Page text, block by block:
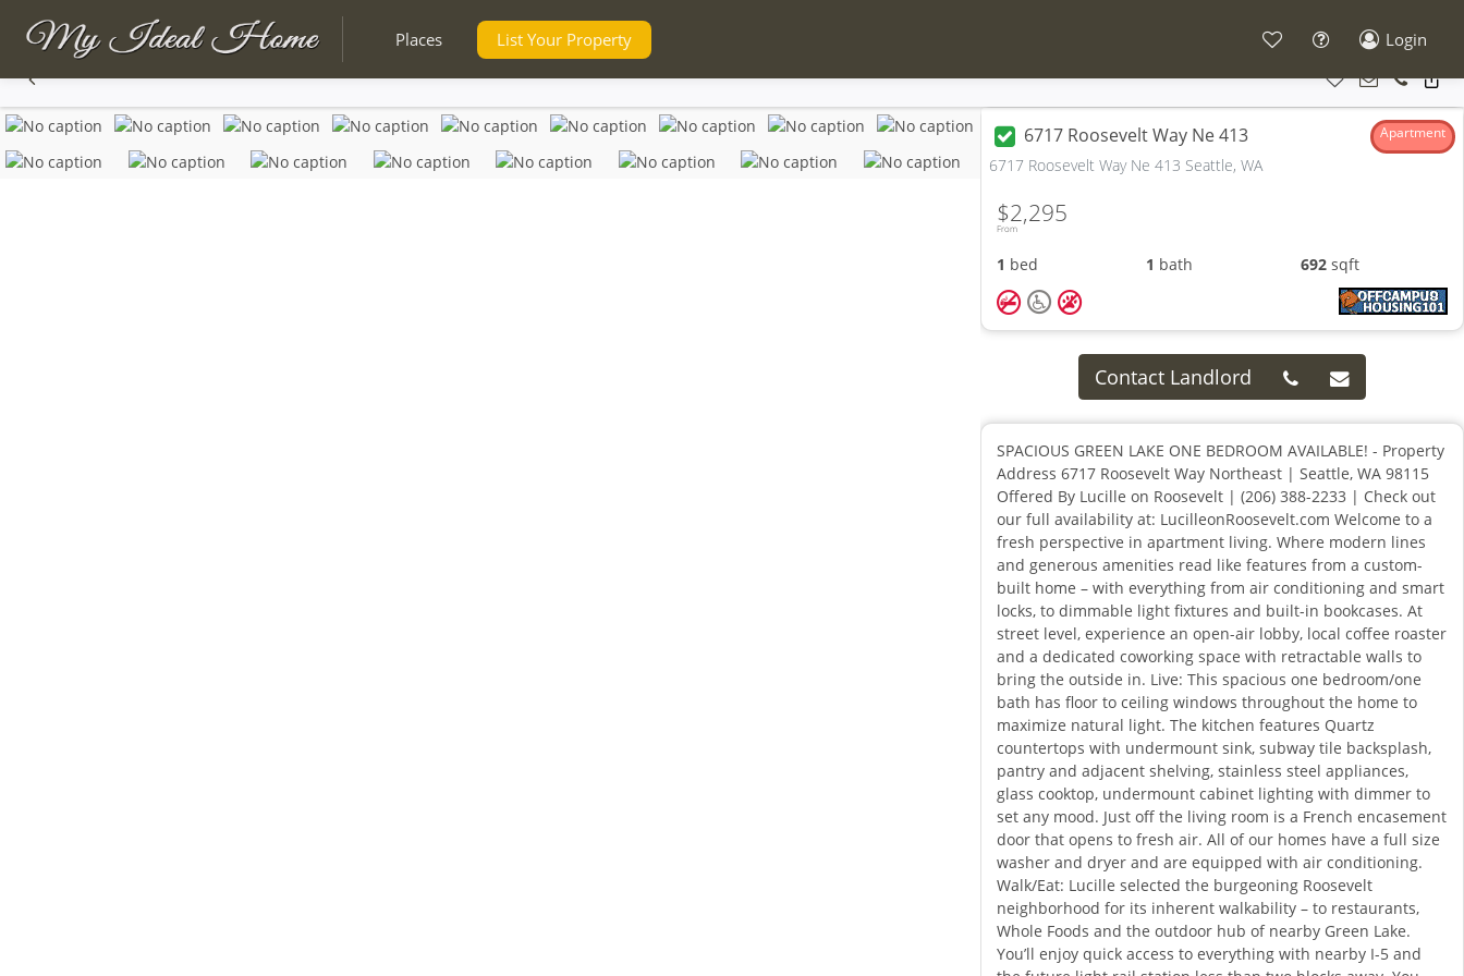
Places List Your Property Login
6717 Roosevelt Way Ne 413 Apartment
6717 Roosevelt Way Ne 413 Seattle, WA
From
$2,295
1 bed 1 bath 692sqft
Contact Landlord
SPACIOUS GREEN LAKE ONE BEDROOM AVAILABLE! - Property
Address 6717 Roosevelt Way Northeast | Seattle, WA 98115
Offered By Lucille on Roosevelt | (206) 388-2233 | Check out
our full availability at: LucilleonRoosevelt.com Welcome to a
fresh perspective in apartment living. Where modern lines
and generous amenities read like features from a custom-
built home – with everything from air conditioning and smart
locks, to dimmable light fixtures and built-in bookcases. At
street level, experience an open-air lobby, local coffee roaster
and a dedicated coworking space with retractable walls to
bring the outside in. Live: This spacious one bedroom/one
bath has floor to ceiling windows throughout the home to
maximize natural light. The kitchen features Quartz
countertops with undermount sink, subway tile backsplash,
pantry and adjacent shelving, stainless steel appliances,
glass cooktop, undermount cabinet lighting with dimmer to
set any mood. Just off the living room is a French encasement
door that opens to fresh air. All of our homes have a full size
washer and dryer and are equipped with air conditioning.
Walk/Eat: Lucille selected the burgeoning Roosevelt
neighborhood for its inherent walkability – to restaurants,
Whole Foods and the outdoor hub of nearby Green Lake.
You’ll enjoy quick access to everything with nearby I-5 and